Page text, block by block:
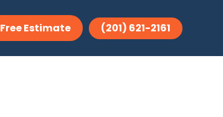
Free Estimate (201) 621-2161